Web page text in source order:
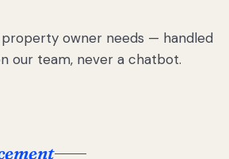
property owner needs — handled
our team, never a chatbot.